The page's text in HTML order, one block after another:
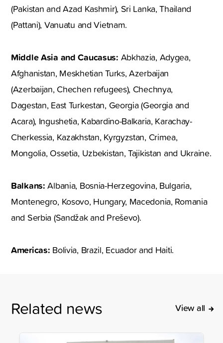
(Pakistan and Azad Kashmir), Sri Lanka, Thailand
(Pattani), Vanuatu and Vietnam.
Middle Asia and Caucasus: Abkhazia, Adygea,
Afghanistan, Meskhetian Turks, Azerbaijan
(Azerbaijan, Chechen refugees), Chechnya,
Dagestan, East Turkestan, Georgia (Georgia and
Acara), Ingushetia, Kabardino-Balkaria, Karachay-
Cherkessia, Kazakhstan, Kyrgyzstan, Crimea,
Mongolia, Ossetia, Uzbekistan, Tajikistan and Ukraine.
Balkans:Albania, Bosnia-Herzegovina, Bulgaria,
Montenegro, Kosovo, Hungary, Macedonia, Romania
and Serbia (Sandžak and Preševo).
Americas: Bolivia, Brazil, Ecuador and Haiti.
Related news View all